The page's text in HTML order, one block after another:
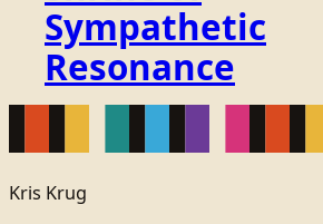
Sympathetic
Resonance
Kris Krug